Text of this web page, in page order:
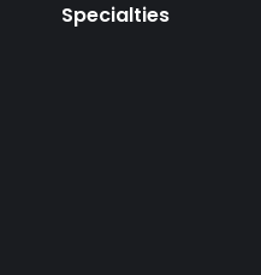
Specialties